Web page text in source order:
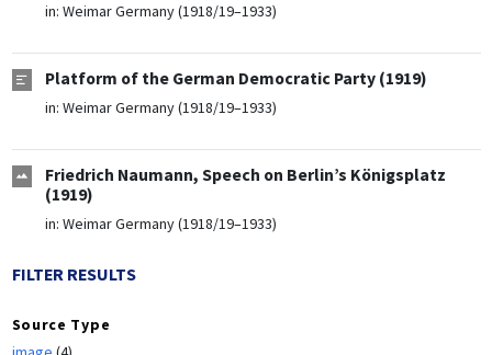
in: Weimar Germany (1918/19–1933)
Platform of the German Democratic Party (1919)
in: Weimar Germany (1918/19–1933)
Friedrich Naumann, Speech on Berlin’s Königsplatz
(1919)
in: Weimar Germany (1918/19–1933)
FILTER RESULTS
Source Type